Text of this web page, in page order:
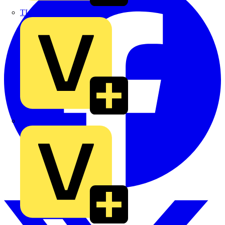
TLA